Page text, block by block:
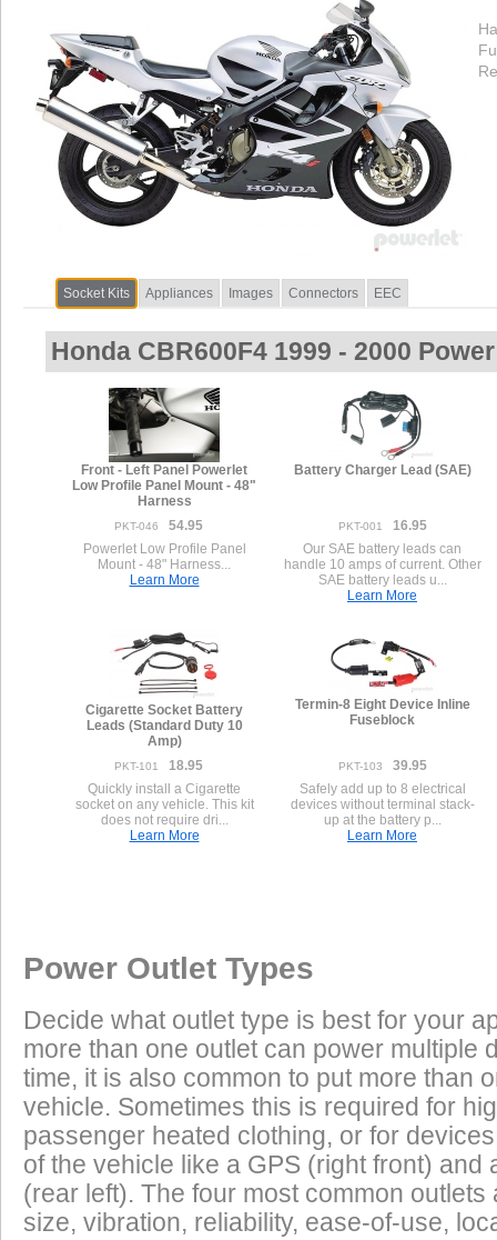
Socket Kits Appliances Images Connectors EEC
Honda CBR600F4 1999 - 2000
Front - Left Panel Powerlet
Low Profile Panel Mount - 48"
Harness
Battery Charger Lead (SAE)
PKT-046 54.95 PKT-001
16.95
Powerlet Low Profile Panel
Mount - 48" Harness...
Learn More
Our SAE battery leads can
handle 10 amps of current. Other
SAE battery leads u...
Learn More
Cigarette Socket Battery
Leads (Standard Duty 10
Amp)
Termin-8 Eight Device Inline
Fuseblock
PKT-101 18.95 PKT-103
39.95
Quickly install a Cigarette
socket on any vehicle. This kit
does not require dri...
Learn More
Safely add up to 8 electrical
devices without terminal stack-
up at the battery p...
Learn More
Tire Inflation Luggage Electric
GPS Cell Phones
Radar Detectors More
Excess Electrical Capacity (EEC) is the
power your vehicle has in reserve to power
widely depending on the manufacturer, model
year of the vehicle. How to calculate EEC can
Low Power Appliances
Most vehicles (even scooters) can operate
cell phones and GPS units all at the same
power requirements. It is safe to charge the
Power Outlet Types
Decide what outlet type is best for your
more than one outlet can power multiple
time, it is also common to put more than
vehicle. Sometimes this is required for
passenger heated clothing, or for
of the vehicle like a GPS (right front) and
(rear left). The four most common
size, vibration, reliability, ease-of-use,